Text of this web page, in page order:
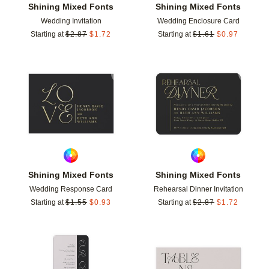
Shining Mixed Fonts
Wedding Invitation
Starting at $2.87 $1.72
Shining Mixed Fonts
Wedding Enclosure Card
Starting at $1.61 $0.97
Shining Mixed Fonts
Wedding Response Card
Starting at $1.55 $0.93
Add to favorites
Shining Mixed Fonts
Rehearsal Dinner Invitation
Starting at $2.87 $1.72
Add to favorites